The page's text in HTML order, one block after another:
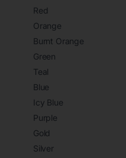
Red
Orange
Burnt Orange
Green
Teal
Blue
Icy Blue
Purple
Gold
Silver